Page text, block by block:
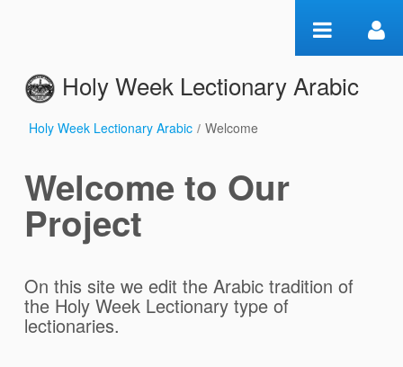
Holy Week Lectionary Arabic
Welcome
Holy Week Lectionary Arabic / Welcome
Welcome to Our
Project
On this site we edit the Arabic tradition of
the Holy Week Lectionary type of
lectionaries.